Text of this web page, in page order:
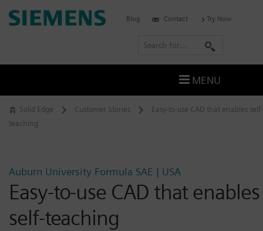
Skip
to
Solid Edge Customer Stories
Easy-to-use CAD that enables self-
teaching
Auburn University Formula SAE | USA
Easy-to-use CAD that enables
self-teaching
Siemens
Blog Contact Try Now
r
c
MENU